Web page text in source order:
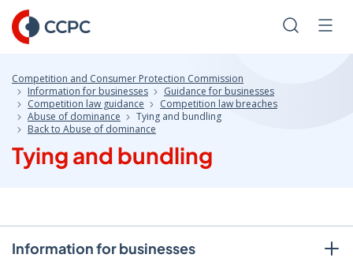
Skip
to
Content
Search
Competition and Consumer Protection Commission
Information for businesses
Guidance for businesses
Competition law guidance
Competition law breaches
Abuse of dominance
Tying and bundling
Back to Abuse of dominance
Tying and bundling
Information for businesses